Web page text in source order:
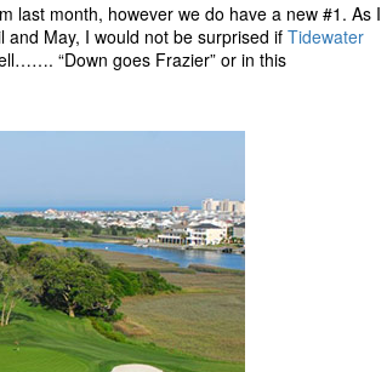
last month, however we do have a new #1. As I
May, I would not be surprised if Tidewater
“Down goes Frazier” or in this